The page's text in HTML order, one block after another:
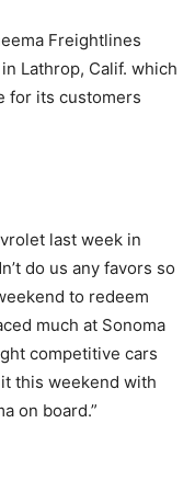
Freightlines
Lathrop, Calif. which
for its customers
last week in
do us any favors so
to redeem
much at Sonoma
competitive cars
this weekend with
on board.”